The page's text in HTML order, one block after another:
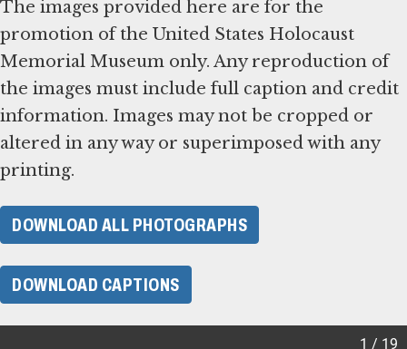
The images provided here are for the
promotion of the United States Holocaust
Memorial Museum only. Any reproduction of
the images must include full caption and credit
information. Images may not be cropped or
altered in any way or superimposed with any
printing.
DOWNLOAD ALL PHOTOGRAPHS
DOWNLOAD CAPTIONS
1 / 19